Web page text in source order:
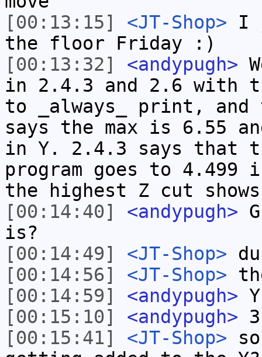
[00:13:15]
<JT-Shop> I
the floor Friday :)
[00:13:32]
<andypugh>
in 2.4.3 and 2.6 with
to _always_ print,
says the max is 6.55
in Y. 2.4.3 says that
program goes to
the highest Z cut
[00:14:40]
<andypugh>
is?
[00:14:49]
<JT-Shop>
[00:14:56]
<JT-Shop>
[00:14:59]
<andypugh>
[00:15:10]
<andypugh>
[00:15:41]
<JT-Shop>